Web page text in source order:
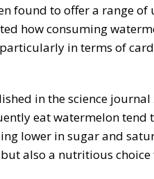
found to offer a range
how consuming
in terms of
in the science journal
eat watermelon tend
lower in sugar and
also a nutritious